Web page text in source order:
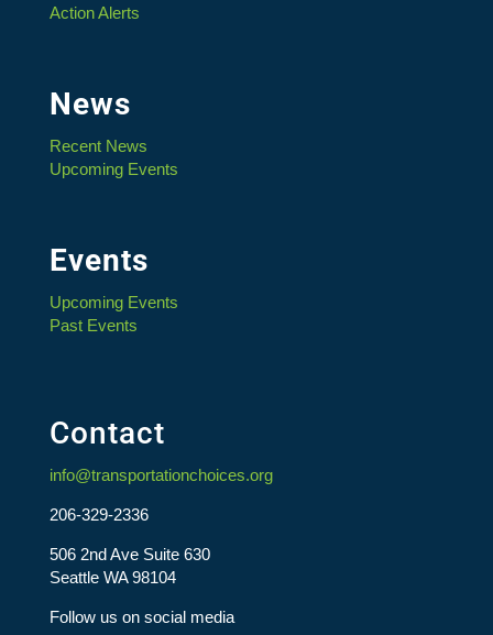
Action Alerts
News
Recent News
Upcoming Events
Events
Upcoming Events
Past Events
Contact
info@transportationchoices.org
206-329-2336
506 2nd Ave Suite 630
Seattle WA 98104
Follow us on social media